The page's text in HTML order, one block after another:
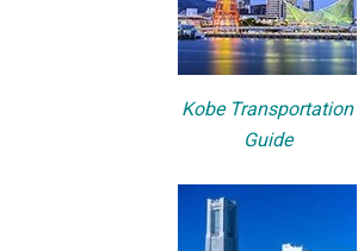
Kobe Transportation
Guide